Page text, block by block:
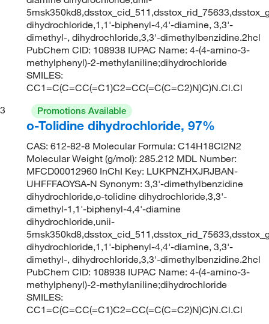
dihydrochloride,1,1'-biphenyl-4,4'-diamine, 3,3'-
dimethyl-, dihydrochloride,3,3'-dimethylbenzidine.2hcl
PubChem CID: 108938 IUPAC Name: 4-(4-amino-3-
methylphenyl)-2-methylaniline;dihydrochloride
SMILES:
CC1=C(C=CC(=C1)C2=CC(=C(C=C2)N)C)N.Cl.Cl
3
Promotions Available
o-Tolidine dihydrochloride, 97%
CAS: 612-82-8 Molecular Formula: C14H18Cl2N2
Molecular Weight (g/mol): 285.212 MDL Number:
MFCD00012960 InChI Key: LUKPNZHXJRJBAN-
UHFFFAOYSA-N Synonym: 3,3'-dimethylbenzidine
dihydrochloride,o-tolidine dihydrochloride,3,3'-
dimethyl-1,1'-biphenyl-4,4'-diamine
dihydrochloride,unii-
dihydrochloride,1,1'-biphenyl-4,4'-diamine, 3,3'-
dimethyl-, dihydrochloride,3,3'-dimethylbenzidine.2hcl
PubChem CID: 108938 IUPAC Name: 4-(4-amino-3-
methylphenyl)-2-methylaniline;dihydrochloride
SMILES:
CC1=C(C=CC(=C1)C2=CC(=C(C=C2)N)C)N.Cl.Cl